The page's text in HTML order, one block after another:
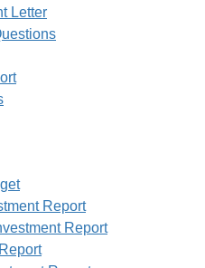
Letter
Report
Report